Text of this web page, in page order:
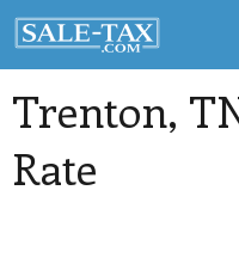
Trenton,
Rate